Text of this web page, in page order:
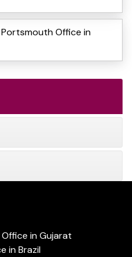
Office in
in Gujarat
in Brazil